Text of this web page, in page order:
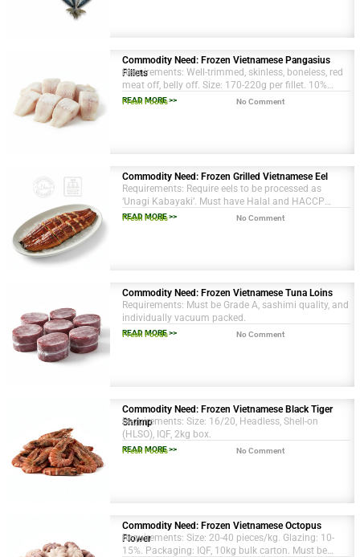
Commodity Need: Frozen Vietnamese Pangasius
Fillets
Requirements: Well-trimmed, skinless, boneless, red
meat off, belly off. Size: 170-220g per fillet. 10%
protective glazing.
READ MORE >>
Fresh Foods No Comment
Commodity Need: Frozen Grilled Vietnamese Eel
Requirements: Require eels to be processed as
‘Unagi Kabayaki’. Must have Halal and HACCP
certifications. Packaging in 10kg master cartons.
READ MORE >>
Fresh Foods No Comment
Commodity Need: Frozen Vietnamese Tuna Loins
Requirements: Must be Grade A, sashimi quality, and
individually vacuum packed.
READ MORE >>
Fresh Foods No Comment
Commodity Need: Frozen Vietnamese Black Tiger
Shrimp
Requirements: Size: 16/20, Headless, Shell-on
(HLSO), IQF, 2kg box.
READ MORE >>
Fresh Foods No Comment
Commodity Need: Frozen Vietnamese Octopus
Flower
Requirements: Size: 20-40 pieces/kg. Glazing: 10-
15%. Packaging: IQF, 10kg bulk carton. Must be